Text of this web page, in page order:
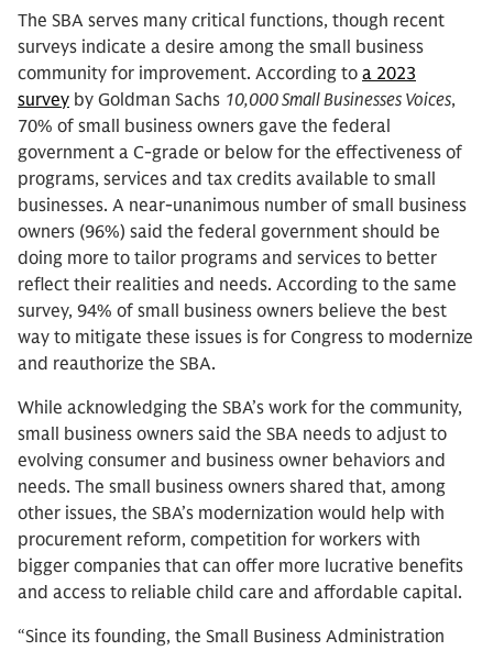
The SBA serves many critical functions, though recent
surveys indicate a desire among the small business
community for improvement. According to a 2023
survey by Goldman Sachs 10,000 Small Businesses Voices,
70% of small business owners gave the federal
government a C-grade or below for the effectiveness of
programs, services and tax credits available to small
businesses. A near-unanimous number of small business
owners (96%) said the federal government should be
doing more to tailor programs and services to better
reflect their realities and needs. According to the same
survey, 94% of small business owners believe the best
way to mitigate these issues is for Congress to modernize
and reauthorize the SBA.
While acknowledging the SBA’s work for the community,
small business owners said the SBA needs to adjust to
evolving consumer and business owner behaviors and
needs. The small business owners shared that, among
other issues, the SBA’s modernization would help with
procurement reform, competition for workers with
bigger companies that can offer more lucrative benefits
and access to reliable child care and affordable capital.
“Since its founding, the Small Business Administration